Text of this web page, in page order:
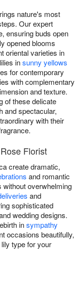
nature's most
Our expert
ensuring buds open
opened blooms
oriental varieties in
insunny yellows
for contemporary
with complementary
and texture.
of these delicate
and spectacular,
with their
Florist
create dramatic,
and romantic
overwhelming
and
sophisticated
wedding designs.
insympathy
occasions beautifully,
type for your